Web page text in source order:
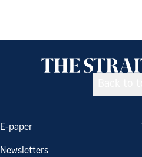
E-paper
Newsletters